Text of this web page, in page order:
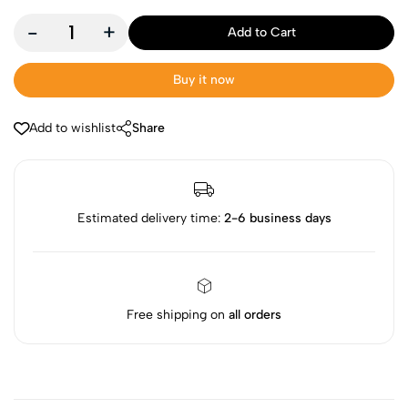
- + Add to Cart
Buy it now
Add to wishlist Share
Estimated delivery time: 2-6 business days
Free shipping on all orders